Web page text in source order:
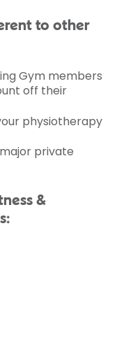
to other
Gym members
off their
physiotherapy
private
&